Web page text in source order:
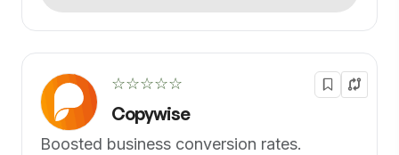
☆☆☆☆☆
Copywise
Boosted business conversion rates.